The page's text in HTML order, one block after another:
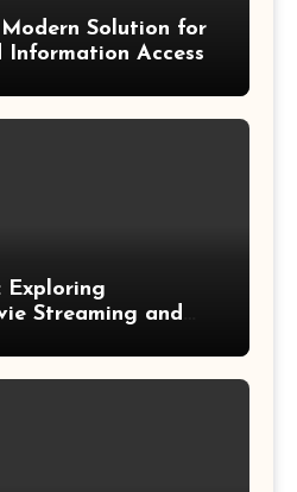
Modern Solution for
Information Access
Exploring
Streaming and